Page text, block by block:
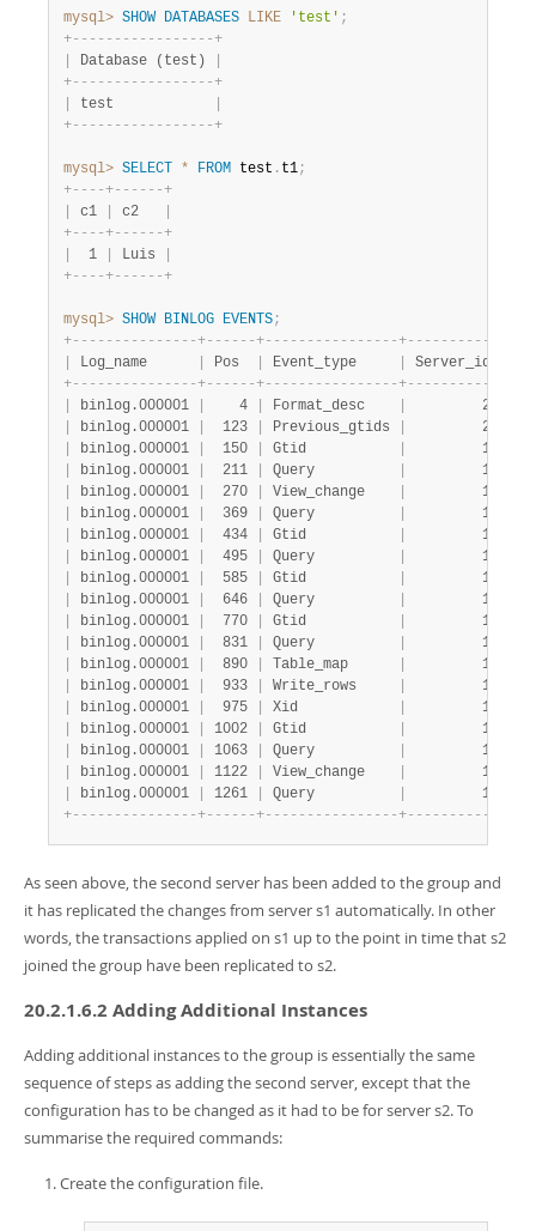
mysql> SHOW DATABASES LIKE 'test' ;
+- - - - - - - - - - - - - - - - -+
Database (test)
+- - - - - - - - - - - - - - - - -+
test
+- - - - - - - - - - - - - - - - -+
mysql> SELECT * FROM test . t1;
+- - - -+- - - - - -+
c1 c2
+- - - -+- - - - - -+
  1
Luis
+- - - -+- - - - - -+
mysql> SHOW BINLOG EVENTS;
+- - - - - - - - - - - - - - -+- - - - - -+- - - - - - - - - - - - - - - -+- - - - - - - - - -
Log_name Pos Event_type Server_id
+- - - - - - - - - - - - - - -+- - - - - -+- - - - - - - - - - - - - - - -+- - - - - - - - - -
binlog.000001
    4
Format_desc
         2
binlog.000001
  123
Previous_gtids
         2
binlog.000001
  150
Gtid
         1
binlog.000001
  211
Query
         1
binlog.000001
  270
View_change
         1
binlog.000001
  369
Query
         1
binlog.000001
  434
Gtid
         1
binlog.000001
  495
Query
         1
binlog.000001
  585
Gtid
         1
binlog.000001
  646
Query
         1
binlog.000001
  770
Gtid
         1
binlog.000001
  831
Query
         1
binlog.000001
  890
Table_map
         1
binlog.000001
  933
Write_rows
         1
binlog.000001
  975
Xid
         1
binlog.000001 1002 Gtid
         1
binlog.000001 1063 Query
         1
binlog.000001 1122 View_change
         1
binlog.000001 1261 Query
         1
+- - - - - - - - - - - - - - -+- - - - - -+- - - - - - - - - - - - - - - -+- - - - - - - - - -
As seen above, the second server has been added to the group and
it has replicated the changes from server s1 automatically. In other
words, the transactions applied on s1 up to the point in time that s2
joined the group have been replicated to s2.
20.2.1.6.2 Adding Additional Instances
Adding additional instances to the group is essentially the same
sequence of steps as adding the second server, except that the
configuration has to be changed as it had to be for server s2. To
summarise the required commands:
Create the configuration file.